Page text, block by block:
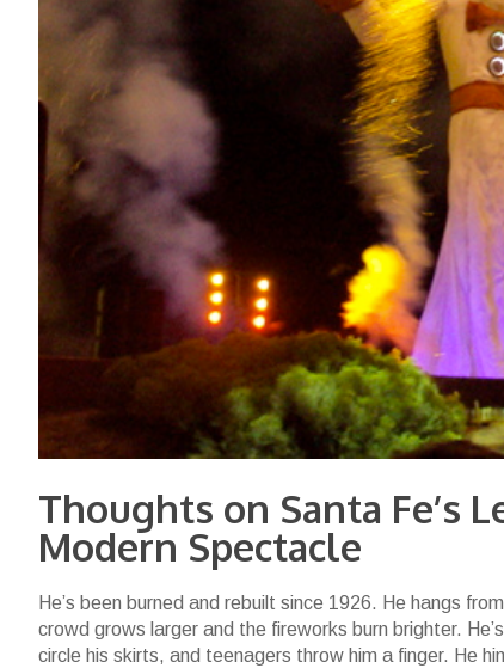
Thoughts on Santa Fe’s
Modern Spectacle
He’s been burned and rebuilt since 1926. He hangs
crowd grows larger and the fireworks burn brighter.
circle his skirts, and teenagers throw him a finger. He